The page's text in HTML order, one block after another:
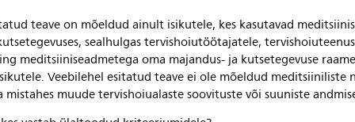
teave on mõeldud ainult isikutele, kes kasutavad
sealhulgas tervishoiutöötajatele,
meditsiiniseadmetega oma majandus- ja kutsetegevuse
Veebilehel esitatud teave ei ole mõeldud meditsiiniliste
mistahes muude tervishoiualaste soovituste või suuniste
News